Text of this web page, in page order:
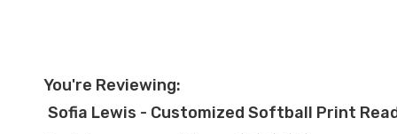
You're Reviewing:
Sofia Lewis - Customized Softball Print